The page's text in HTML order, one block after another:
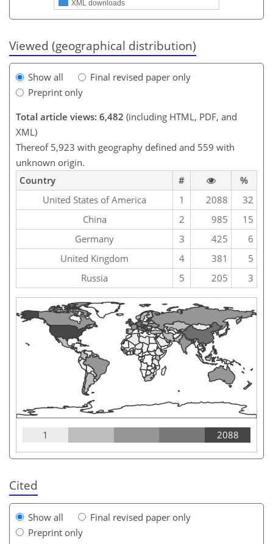
XML downloads
Viewed (geographical distribution)
Show all
Final revised paper only
Preprint only
Total article views: 6,482 (including HTML, PDF, and
XML)
Thereof 5,923 with geography defined and 559 with
unknown origin.
Country
#
%
United States of America
1 2088
32
China
2 985
15
Germany
3 425
6
United Kingdom
4 381
5
Russia
5 205 3
1 2088
Cited
Show all
Final revised paper only
Preprint only